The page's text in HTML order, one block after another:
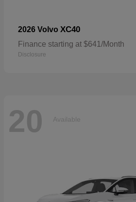
2026 Volvo XC40
Finance starting at $641/Month
Disclosure
20 Available